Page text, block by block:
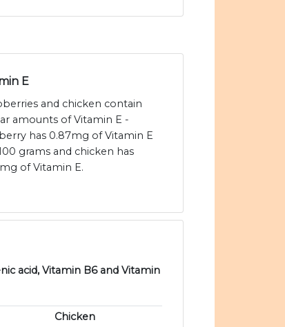
E
and chicken contain
amounts of Vitamin E -
has 0.87mg of Vitamin E
grams and chicken has
of Vitamin E.
acid, Vitamin B6 and Vitamin
Chicken